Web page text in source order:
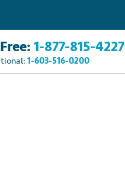
1-877-815-4227
1-603-516-0200